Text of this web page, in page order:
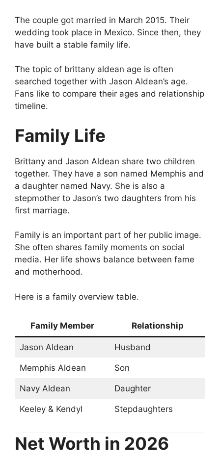
The couple got married in March 2015. Their
wedding took place in Mexico. Since then, they
have built a stable family life.
The topic of brittany aldean age is often
searched together with Jason Aldean’s age.
Fans like to compare their ages and relationship
timeline.
Family Life
Brittany and Jason Aldean share two children
together. They have a son named Memphis and
a daughter named Navy. She is also a
stepmother to Jason’s two daughters from his
first marriage.
Family is an important part of her public image.
She often shares family moments on social
media. Her life shows balance between fame
and motherhood.
Here is a family overview table.
Family Member Relationship
Jason Aldean Husband
Memphis Aldean Son
Navy Aldean Daughter
Keeley & Kendyl Stepdaughters
Net Worth in 2026